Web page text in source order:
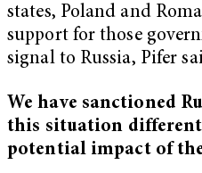
states, Poland and
support for those
signal to Russia, Pifer
We have sanctioned
this situation
potential impact of the